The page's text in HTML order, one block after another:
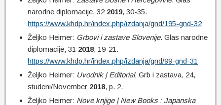
narodne diplomacije, 32 2019, 30-35.
https://www.khdp.hr/index.php/izdanja/gnd/195-gnd-32
Željko Heimer: Grbovi i zastave Slovenije. Glas narodne
diplomacije, 31 2018, 19-21.
https://www.khdp.hr/index.php/izdanja/gnd/99-gnd-31
Željko Heimer: Uvodnik | Editorial. Grb i zastava, 24,
studeni/November 2018, p. 2.
Željko Heimer: Nove knjige | New Books : Japanska